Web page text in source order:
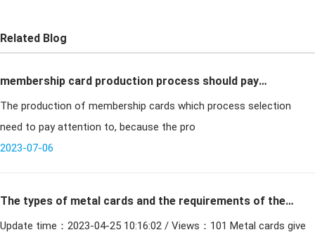
Related Blog
membership card production process should pay
attention to what process?
The production of membership cards which process selection
need to pay attention to, because the pro
2023-07-06
The types of metal cards and the requirements of the
production process
Update time：2023-04-25 10:16:02 / Views：101 Metal cards give